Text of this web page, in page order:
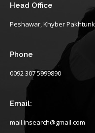
Head Office
Peshawar, Khyber
Phone
0092 307 5999890
Email:
mail.insearch@gmail.com